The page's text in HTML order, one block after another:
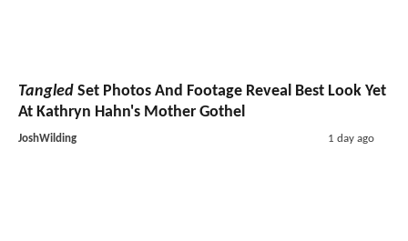
Tangled Set Photos And Footage Reveal Best Look Yet
At Kathryn Hahn's Mother Gothel
JoshWilding 1 day ago